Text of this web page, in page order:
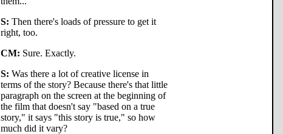
S: Then there's loads of pressure to get it
right, too.
CM: Sure. Exactly.
S: Was there a lot of creative license in
terms of the story? Because there's that little
paragraph on the screen at the beginning of
the film that doesn't say "based on a true
story," it says "this story is true," so how
much did it vary?